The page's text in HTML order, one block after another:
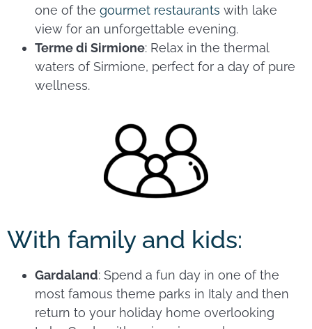
one of the gourmet restaurants with lake
view for an unforgettable evening.
Terme di Sirmione: Relax in the thermal
waters of Sirmione, perfect for a day of pure
wellness.
With family and kids:
Gardaland: Spend a fun day in one of the
most famous theme parks in Italy and then
return to your holiday home overlooking